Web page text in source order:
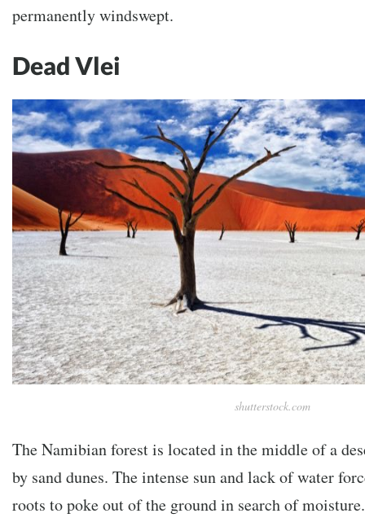
permanently windswept.
Dead Vlei
shutterstock.com
The Namibian forest is located in the middle of a
by sand dunes. The intense sun and lack of water
roots to poke out of the ground in search of moisture.